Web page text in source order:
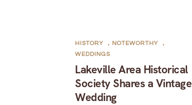
Lakeville Area Historical
Society Shares a Vintage
Wedding
HISTORY , NOTEWORTHY
,
WEDDINGS